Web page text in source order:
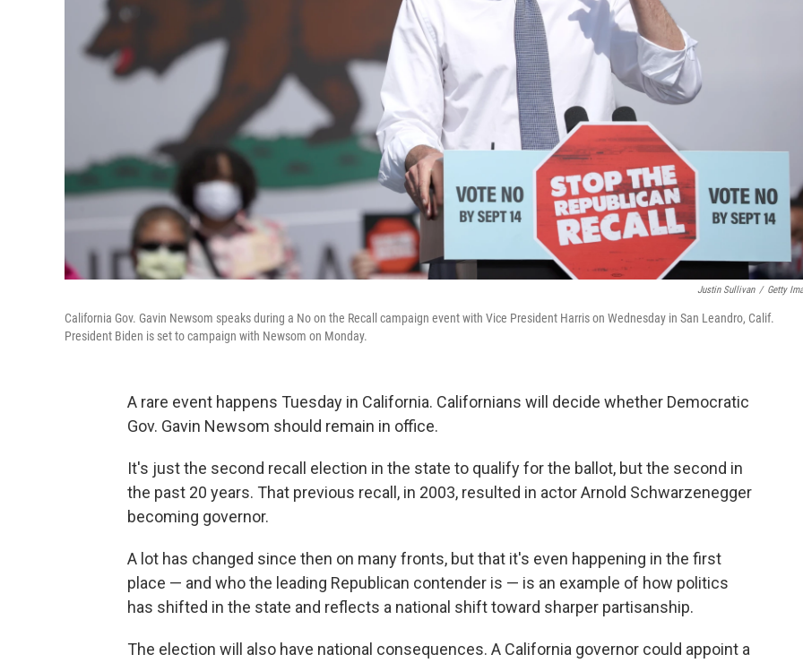
Justin Sullivan / Getty
California Gov. Gavin Newsom speaks during a No on the Recall campaign event with Vice President Harris on Wednesday in San Leandro, Calif.
President Biden is set to campaign with Newsom on Monday.
A rare event happens Tuesday in California. Californians will decide whether Democratic
Gov. Gavin Newsom should remain in office.
It's just the second recall election in the state to qualify for the ballot, but the second in
the past 20 years. That previous recall, in 2003, resulted in actor Arnold Schwarzenegger
becoming governor.
A lot has changed since then on many fronts, but that it's even happening in the first
place — and who the leading Republican contender is — is an example of how politics
has shifted in the state and reflects a national shift toward sharper partisanship.
The election will also have national consequences. A California governor could appoint a